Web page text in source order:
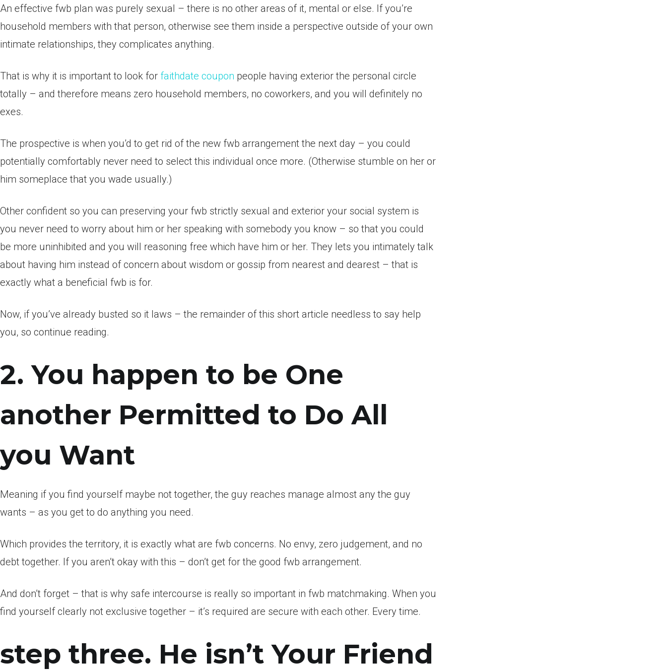
An effective fwb plan was purely sexual – there is no other areas of it, mental or else. If you’re
household members with that person, otherwise see them inside a perspective outside of your own
intimate relationships, they complicates anything.
That is why it is important to look for faithdate coupon people having exterior the personal circle
totally – and therefore means zero household members, no coworkers, and you will definitely no
exes.
The prospective is when you’d to get rid of the new fwb arrangement the next day – you could
potentially comfortably never need to select this individual once more. (Otherwise stumble on her or
him someplace that you wade usually.)
Other confident so you can preserving your fwb strictly sexual and exterior your social system is
you never need to worry about him or her speaking with somebody you know – so that you could
be more uninhibited and you will reasoning free which have him or her. They lets you intimately talk
about having him instead of concern about wisdom or gossip from nearest and dearest – that is
exactly what a beneficial fwb is for.
Now, if you’ve already busted so it laws – the remainder of this short article needless to say help
you, so continue reading.
2. You happen to be One
another Permitted to Do All
you Want
Meaning if you find yourself maybe not together, the guy reaches manage almost any the guy
wants – as you get to do anything you need.
Which provides the territory, it is exactly what are fwb concerns. No envy, zero judgement, and no
debt together. If you aren’t okay with this – don’t get for the good fwb arrangement.
And don’t forget – that is why safe intercourse is really so important in fwb matchmaking. When you
find yourself clearly not exclusive together – it’s required are secure with each other. Every time.
step three. He isn’t Your Friend